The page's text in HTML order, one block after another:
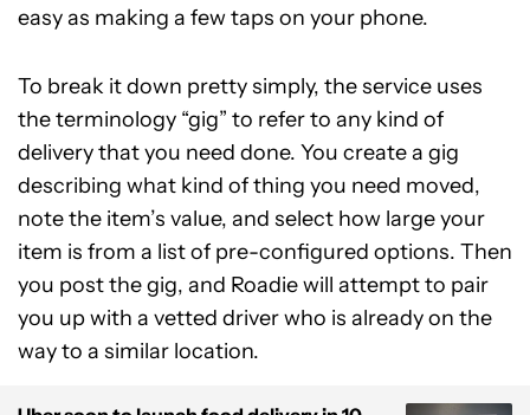
easy as making a few taps on your phone.
To break it down pretty simply, the service uses
the terminology “gig” to refer to any kind of
delivery that you need done. You create a gig
describing what kind of thing you need moved,
note the item’s value, and select how large your
item is from a list of pre-configured options. Then
you post the gig, and Roadie will attempt to pair
you up with a vetted driver who is already on the
way to a similar location.